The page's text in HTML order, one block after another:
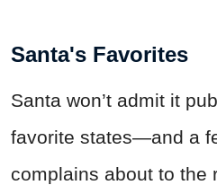
Santa's Favorites
Santa won’t admit it
favorite states—and a
complains about to the